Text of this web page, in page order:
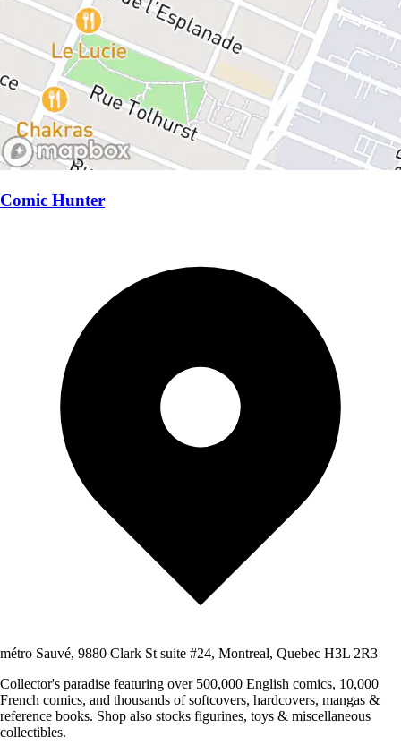
Comic Hunter
métro Sauvé, 9880 Clark St suite #24, Montreal, Quebec H3L 2R3
Collector's paradise featuring over 500,000 English comics, 10,000
French comics, and thousands of softcovers, hardcovers, mangas &
reference books. Shop also stocks figurines, toys & miscellaneous
collectibles.